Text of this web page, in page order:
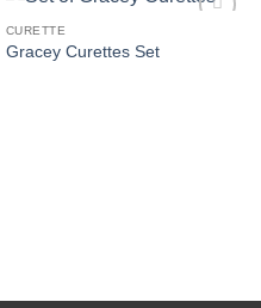
CURETTE
Gracey Curettes Set